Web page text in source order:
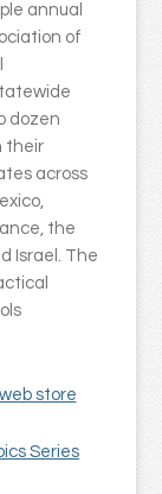
annual
of
dozen
their
across
the
Israel. The
store
Series